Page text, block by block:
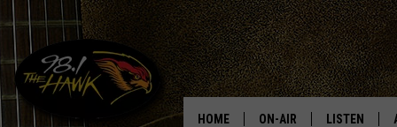
#1
HOME ON-AIR LISTEN